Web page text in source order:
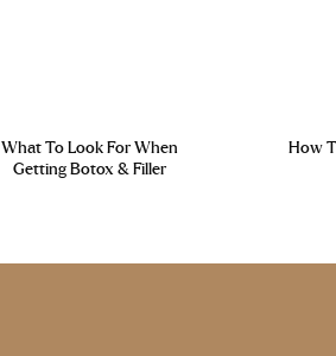
What To Look For When
Getting Botox & Filler
How